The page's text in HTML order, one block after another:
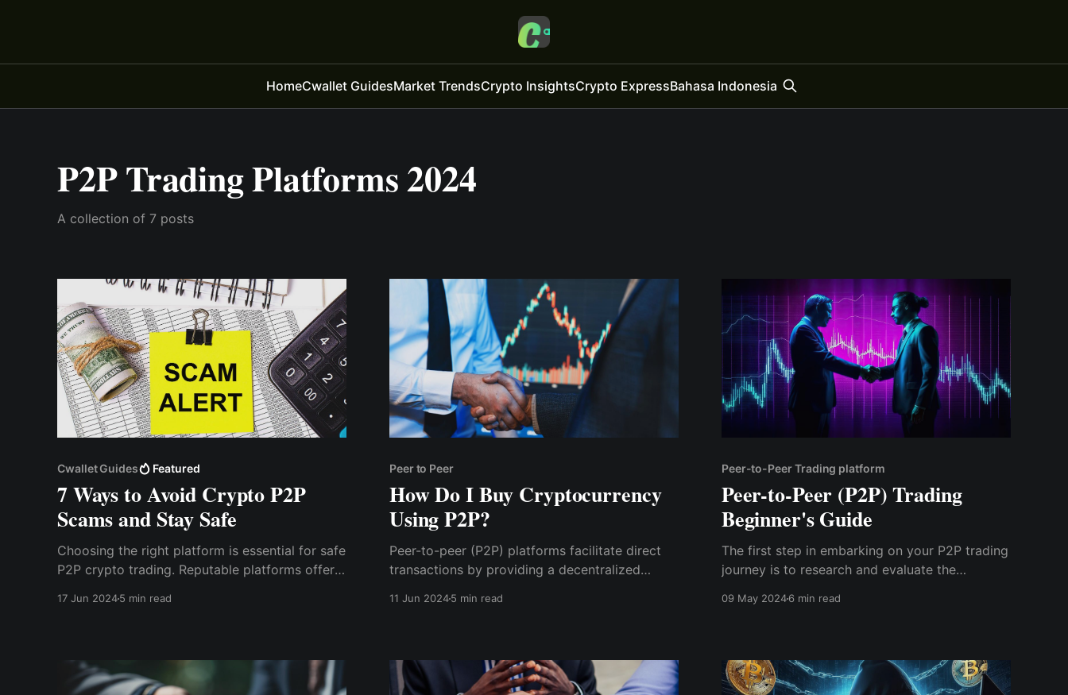
HomeCwallet GuidesMarket TrendsCrypto InsightsCrypto ExpressBahasa Indonesia
P2P Trading Platforms 2024
A collection of 7 posts
Cwallet Guides Featured
7 Ways to Avoid Crypto P2P
Scams and Stay Safe
Choosing the right platform is essential for safe
P2P crypto trading. Reputable platforms offer
confirmed the trade.
17 Jun 20245 min read
Peer to Peer
How Do I Buy Cryptocurrency
Using P2P?
Peer-to-peer (P2P) platforms facilitate direct
transactions by providing a decentralized
11 Jun 20245 min read
Peer-to-Peer Trading platform
Peer-to-Peer (P2P) Trading
Beginner's Guide
The first step in embarking on your P2P trading
journey is to research and evaluate the
trading platforms catering to different regions
Consider factors such as
09 May 20246 min read